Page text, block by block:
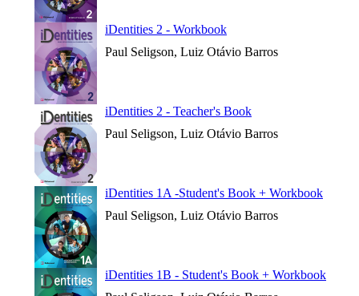
iDentities 2 - Workbook
Paul Seligson, Luiz Otávio Barros
iDentities 2 - Teacher's Book
Paul Seligson, Luiz Otávio Barros
iDentities 1A -Student's Book + Workbook
Paul Seligson, Luiz Otávio Barros
iDentities 1B - Student's Book + Workbook